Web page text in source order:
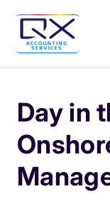
Day in